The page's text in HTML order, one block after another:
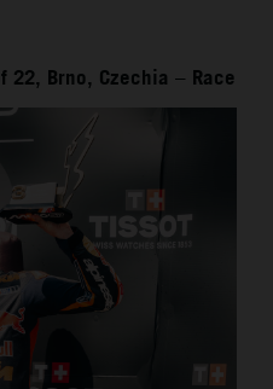
22, Brno, Czechia – Race